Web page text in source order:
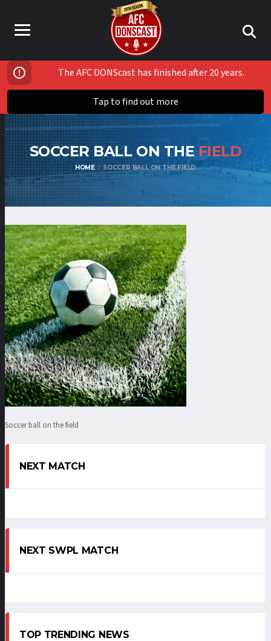
The AFC DONScast has finished after 20 years.
Tap to find out more
SOCCER BALL ON THE FIELD
HOME SOCCER BALL ON THE FIELD
Soccer ball on the field
NEXT MATCH
NEXT SWPL MATCH
TOP TRENDING NEWS